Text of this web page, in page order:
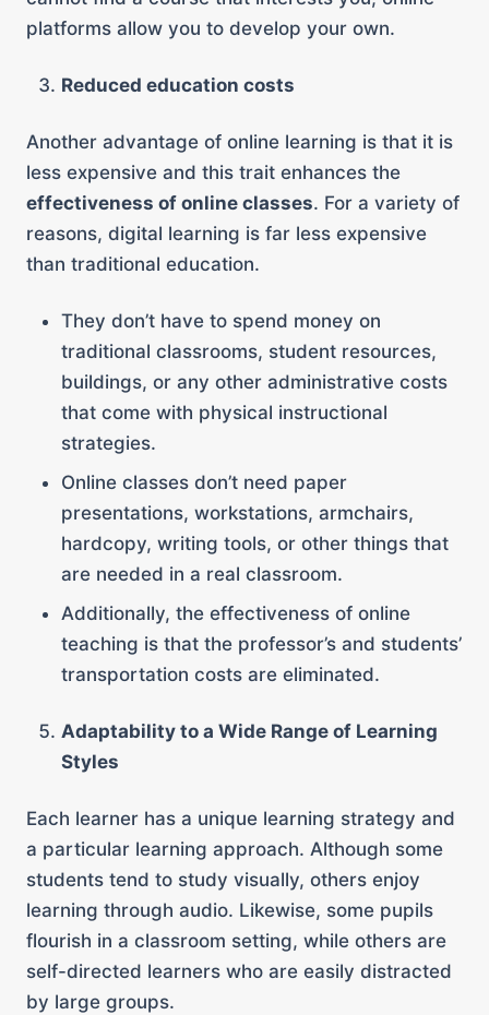
platforms allow you to develop your own.
Reduced education costs
Another advantage of online learning is that it is
less expensive and this trait enhances the
effectiveness of online classes. For a variety of
reasons, digital learning is far less expensive
than traditional education.
They don’t have to spend money on
traditional classrooms, student resources,
buildings, or any other administrative costs
that come with physical instructional
strategies.
Online classes don’t need paper
presentations, workstations, armchairs,
hardcopy, writing tools, or other things that
are needed in a real classroom.
Additionally, the effectiveness of online
teaching is that the professor’s and students’
transportation costs are eliminated.
Adaptability to a Wide Range of Learning
Styles
Each learner has a unique learning strategy and
a particular learning approach. Although some
students tend to study visually, others enjoy
learning through audio. Likewise, some pupils
flourish in a classroom setting, while others are
self-directed learners who are easily distracted
by large groups.